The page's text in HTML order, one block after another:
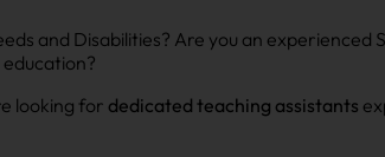
and Disabilities? Are you an experienced
looking for dedicated teaching assistants